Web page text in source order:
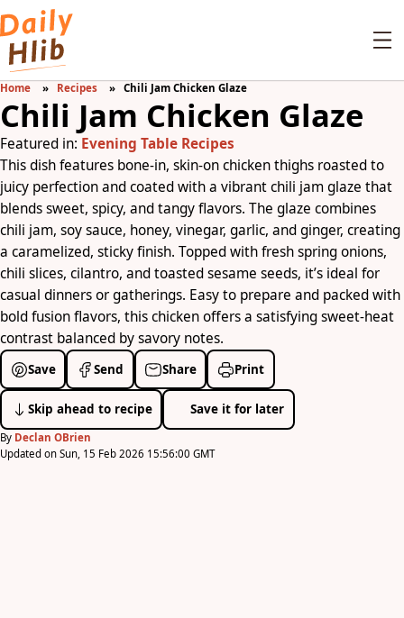
Home Recipes Chili Jam Chicken Glaze
Chili Jam Chicken Glaze
Featured in: Evening Table Recipes
This dish features bone-in, skin-on chicken thighs roasted to
juicy perfection and coated with a vibrant chili jam glaze that
blends sweet, spicy, and tangy flavors. The glaze combines
chili jam, soy sauce, honey, vinegar, garlic, and ginger, creating
a caramelized, sticky finish. Topped with fresh spring onions,
chili slices, cilantro, and toasted sesame seeds, it’s ideal for
casual dinners or gatherings. Easy to prepare and packed with
bold fusion flavors, this chicken offers a satisfying sweet-heat
contrast balanced by savory notes.
Save Send Share Print
Skip ahead to recipe Save it for later
By Declan OBrien
Updated on Sun, 15 Feb 2026 15:56:00 GMT